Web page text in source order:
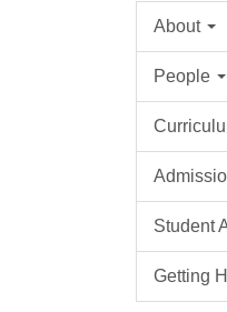
About
People
Student
Getting